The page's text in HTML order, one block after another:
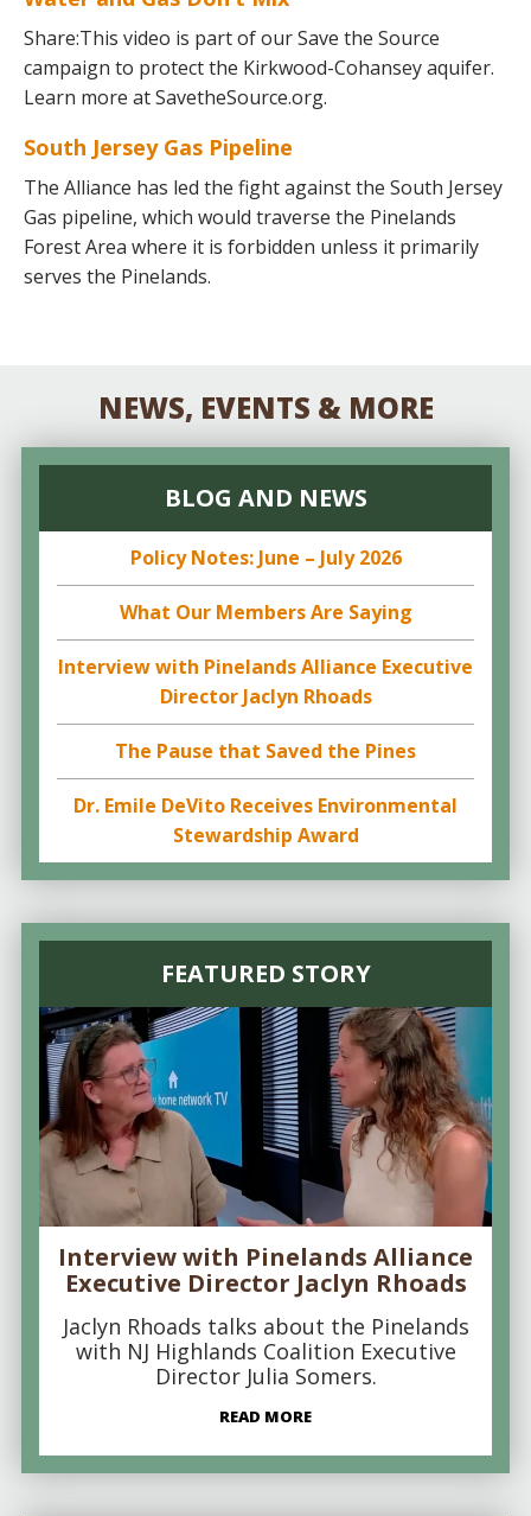
Share:This video is part of our Save the Source
campaign to protect the Kirkwood-Cohansey aquifer.
Learn more at SavetheSource.org.
South Jersey Gas Pipeline
The Alliance has led the fight against the South Jersey
Gas pipeline, which would traverse the Pinelands
Forest Area where it is forbidden unless it primarily
serves the Pinelands.
NEWS, EVENTS & MORE
BLOG AND NEWS
Policy Notes: June – July 2026
What Our Members Are Saying
Interview with Pinelands Alliance Executive
Director Jaclyn Rhoads
The Pause that Saved the Pines
Dr. Emile DeVito Receives Environmental
Stewardship Award
FEATURED STORY
Interview with Pinelands Alliance
Executive Director Jaclyn Rhoads
Jaclyn Rhoads talks about the Pinelands
with NJ Highlands Coalition Executive
Director Julia Somers.
READ MORE